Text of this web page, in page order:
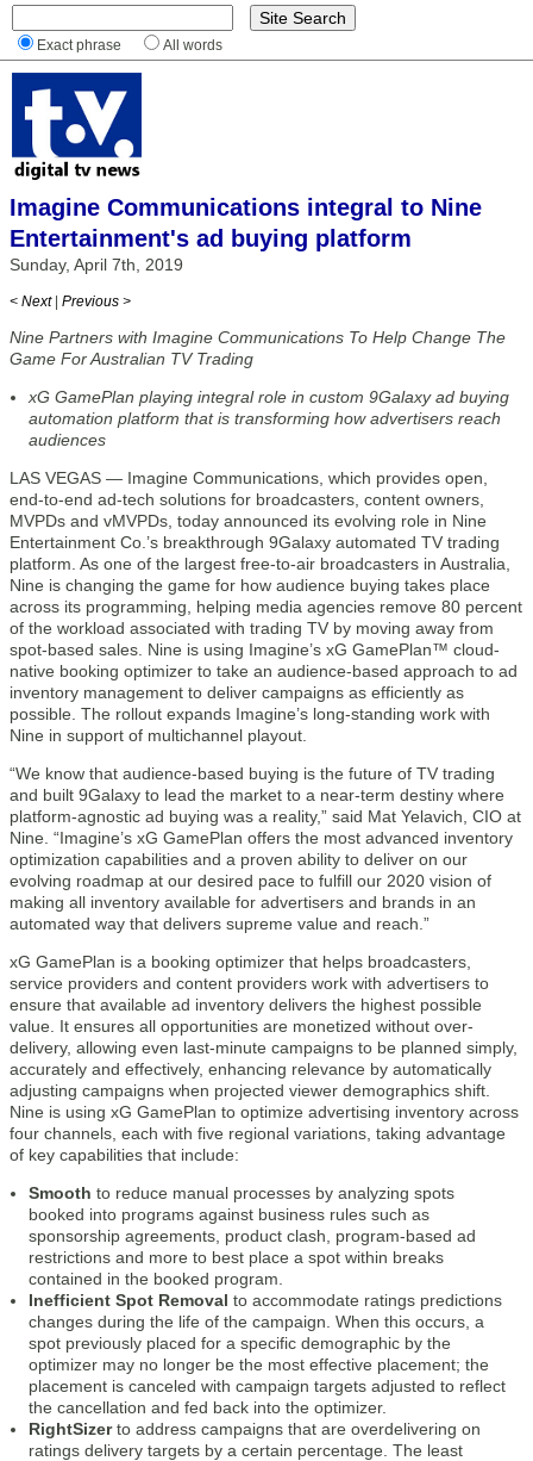
Exact phrase All words
Imagine Communications integral to Nine
Entertainment's ad buying platform
Sunday, April 7th, 2019
< Next | Previous >
Nine Partners with Imagine Communications To Help Change The
Game For Australian TV Trading
xG GamePlan playing integral role in custom 9Galaxy ad buying
automation platform that is transforming how advertisers reach
audiences
LAS VEGAS — Imagine Communications, which provides open,
end-to-end ad-tech solutions for broadcasters, content owners,
MVPDs and vMVPDs, today announced its evolving role in Nine
Entertainment Co.’s breakthrough 9Galaxy automated TV trading
platform. As one of the largest free-to-air broadcasters in Australia,
Nine is changing the game for how audience buying takes place
across its programming, helping media agencies remove 80 percent
of the workload associated with trading TV by moving away from
spot-based sales. Nine is using Imagine’s xG GamePlan™ cloud-
native booking optimizer to take an audience-based approach to ad
inventory management to deliver campaigns as efficiently as
possible. The rollout expands Imagine’s long-standing work with
Nine in support of multichannel playout.
“We know that audience-based buying is the future of TV trading
and built 9Galaxy to lead the market to a near-term destiny where
platform-agnostic ad buying was a reality,” said Mat Yelavich, CIO at
Nine. “Imagine’s xG GamePlan offers the most advanced inventory
optimization capabilities and a proven ability to deliver on our
evolving roadmap at our desired pace to fulfill our 2020 vision of
making all inventory available for advertisers and brands in an
automated way that delivers supreme value and reach.”
xG GamePlan is a booking optimizer that helps broadcasters,
service providers and content providers work with advertisers to
ensure that available ad inventory delivers the highest possible
value. It ensures all opportunities are monetized without over-
delivery, allowing even last-minute campaigns to be planned simply,
accurately and effectively, enhancing relevance by automatically
adjusting campaigns when projected viewer demographics shift.
Nine is using xG GamePlan to optimize advertising inventory across
four channels, each with five regional variations, taking advantage
of key capabilities that include:
Smooth to reduce manual processes by analyzing spots
booked into programs against business rules such as
sponsorship agreements, product clash, program-based ad
restrictions and more to best place a spot within breaks
contained in the booked program.
Inefficient Spot Removal to accommodate ratings predictions
changes during the life of the campaign. When this occurs, a
spot previously placed for a specific demographic by the
optimizer may no longer be the most effective placement; the
placement is canceled with campaign targets adjusted to reflect
the cancellation and fed back into the optimizer.
RightSizerto address campaigns that are overdelivering on
ratings delivery targets by a certain percentage. The least